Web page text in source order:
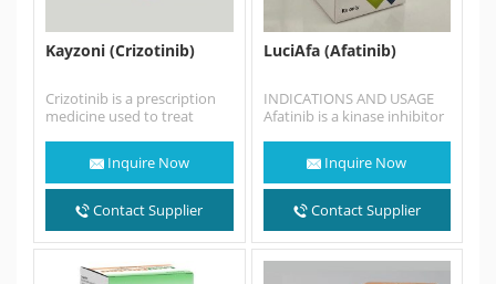
Kayzoni (Crizotinib)
Crizotinib is a prescription
medicine used to treat
Inquire Now
Contact Supplier
LuciAfa (Afatinib)
INDICATIONS AND USAGE
Afatinib is a kinase inhibitor
Inquire Now
Contact Supplier